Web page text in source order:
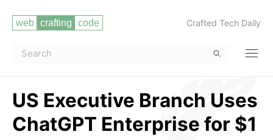
Crafted Tech Daily
US Executive Branch Uses
ChatGPT Enterprise for $1